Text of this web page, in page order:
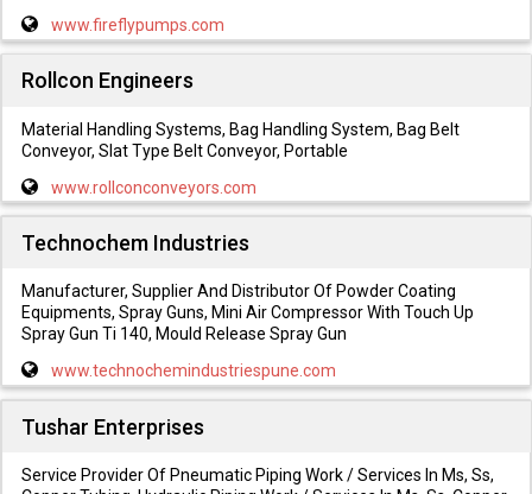
www.fireflypumps.com
Rollcon Engineers
Material Handling Systems, Bag Handling System, Bag Belt
Conveyor, Slat Type Belt Conveyor, Portable
www.rollconconveyors.com
Technochem Industries
Manufacturer, Supplier And Distributor Of Powder Coating
Equipments, Spray Guns, Mini Air Compressor With Touch Up
Spray Gun Ti 140, Mould Release Spray Gun
www.technochemindustriespune.com
Tushar Enterprises
Service Provider Of Pneumatic Piping Work / Services In Ms, Ss,